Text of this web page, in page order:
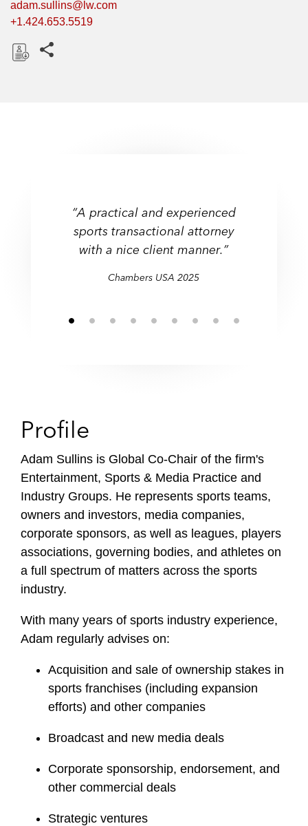
adam.sullins@lw.com
+1.424.653.5519
“A practical and experienced
sports transactional attorney
with a nice client manner.”
Chambers USA 2025
Profile
Adam Sullins is Global Co-Chair of the firm's
Entertainment, Sports & Media Practice and
Industry Groups. He represents sports teams,
owners and investors, media companies,
corporate sponsors, as well as leagues, players
associations, governing bodies, and athletes on
a full spectrum of matters across the sports
industry.
With many years of sports industry experience,
Adam regularly advises on:
Acquisition and sale of ownership stakes in
sports franchises (including expansion
efforts) and other companies
Broadcast and new media deals
Corporate sponsorship, endorsement, and
other commercial deals
Strategic ventures